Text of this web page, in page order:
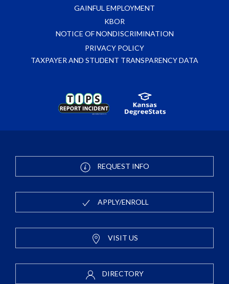
GAINFUL EMPLOYMENT
KBOR
NOTICE OF NONDISCRIMINATION
PRIVACY POLICY
TAXPAYER AND STUDENT TRANSPARENCY DATA
REQUEST INFO
APPLY/ENROLL
VISIT US
DIRECTORY